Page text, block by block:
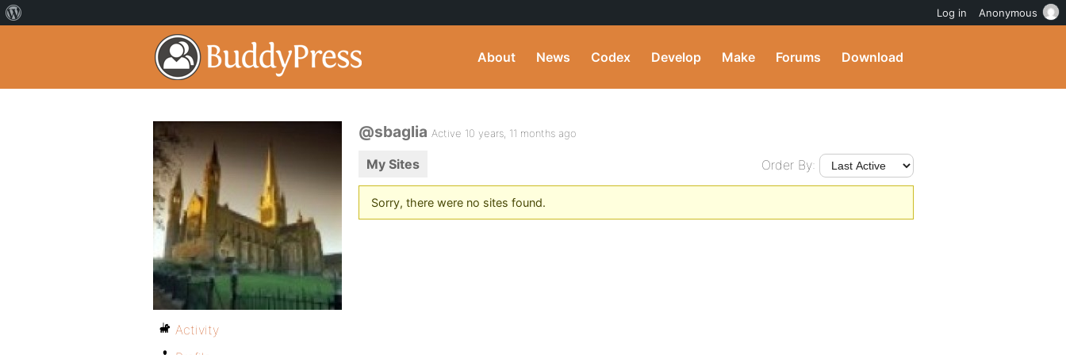
About News Codex Develop Make Forums Download
@sbaglia Active 10 years, 11 months ago
My Sites Order By:
Sorry, there were no sites found.
Activity
Log in Anonymous